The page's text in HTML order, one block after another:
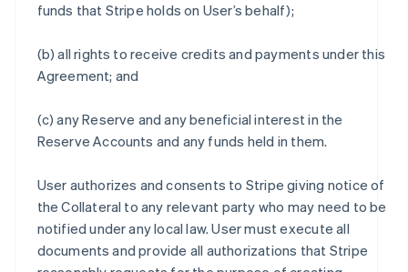
funds that Stripe holds on User’s behalf);
(b) all rights to receive credits and payments under this
Agreement; and
(c) any Reserve and any beneficial interest in the
Reserve Accounts and any funds held in them.
User authorizes and consents to Stripe giving notice of
the Collateral to any relevant party who may need to be
notified under any local law. User must execute all
documents and provide all authorizations that Stripe